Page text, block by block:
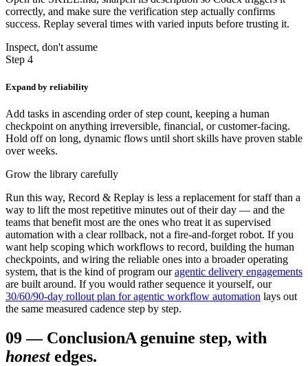
correctly, and make sure the verification step actually confirms
success. Replay several times with varied inputs before trusting it.
Inspect, don't assume
Step 4
Expand by reliability
Add tasks in ascending order of step count, keeping a human
checkpoint on anything irreversible, financial, or customer-facing.
Hold off on long, dynamic flows until short skills have proven stable
over weeks.
Grow the library carefully
Run this way, Record & Replay is less a replacement for staff than a
way to lift the most repetitive minutes out of their day — and the
teams that benefit most are the ones who treat it as supervised
automation with a clear rollback, not a fire-and-forget robot. If you
want help scoping which workflows to record, building the human
checkpoints, and wiring the reliable ones into a broader operating
system, that is the kind of program our agentic delivery engagements
are built around. If you would rather sequence it yourself, our
30/60/90-day rollout plan for agentic workflow automation lays out
the same measured cadence step by step.
09— ConclusionA genuine step, with
honest edges.